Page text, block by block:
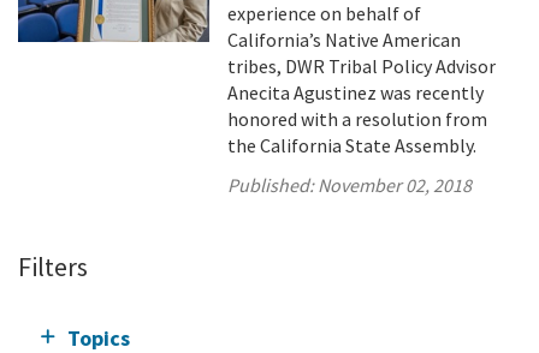
experience on behalf of
California’s Native American
tribes, DWR Tribal Policy Advisor
Anecita Agustinez was recently
honored with a resolution from
the California State Assembly.
Published:November 02, 2018
Filters
Topics